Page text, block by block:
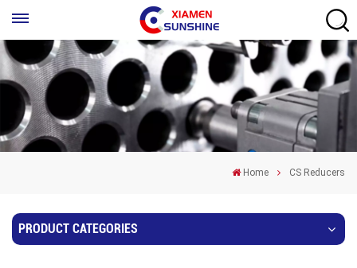
Home CS Reducers
PRODUCT CATEGORIES